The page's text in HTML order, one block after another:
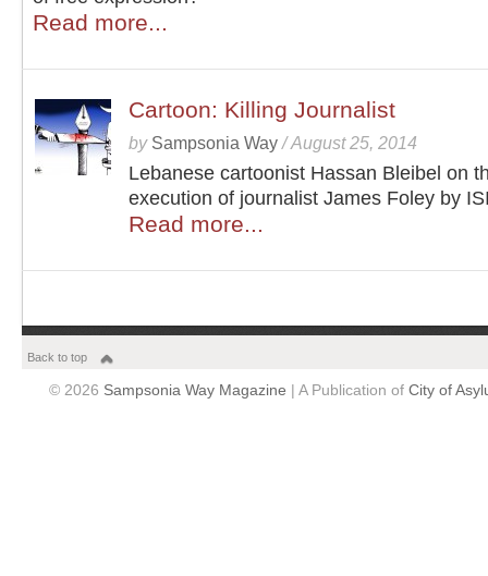
Read more...
Cartoon: Killing Journalist
by Sampsonia Way /August 25, 2014
Lebanese cartoonist Hassan Bleibel on
execution of journalist James Foley by
Read more...
Back to top
© 2026 Sampsonia Way Magazine | A Publication of City of